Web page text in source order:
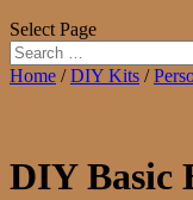
Select Page
Home /DIY Kits /
DIY Basic